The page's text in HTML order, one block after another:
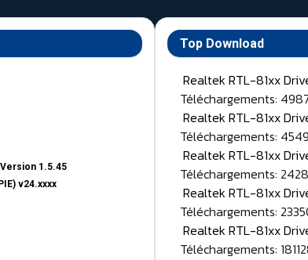
1.5.45
v24.xxxx
Top Download
Realtek RTL-81xx
Téléchargements:
Realtek RTL-81xx
Téléchargements:
Realtek RTL-81xx
Téléchargements:
Realtek RTL-81xx
Téléchargements:
Realtek RTL-81xx
Téléchargements: